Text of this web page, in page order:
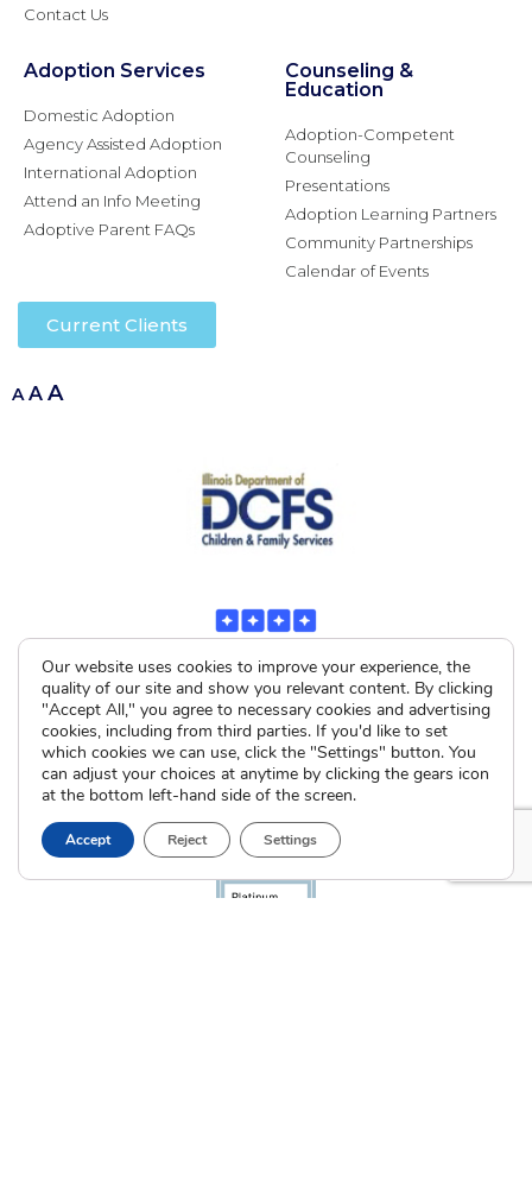
Contact Us
Adoption Services
Domestic Adoption
Agency Assisted Adoption
International Adoption
Attend an Info Meeting
Adoptive Parent FAQs
Counseling &
Education
Adoption-Competent
Counseling
Presentations
Adoption Learning Partners
Community Partnerships
Calendar of Events
Current Clients
A A A
Our website uses cookies to improve your experience, the
quality of our site and show you relevant content. By clicking
"Accept All," you agree to necessary cookies and advertising
cookies, including from third parties. If you'd like to set
which cookies we can use, click the "Settings" button. You
can adjust your choices at anytime by clicking the gears icon
at the bottom left-hand side of the screen.
Accept Reject Settings